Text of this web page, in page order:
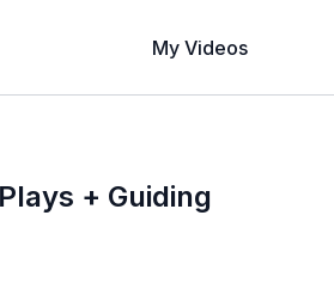
My Videos
+ Guiding